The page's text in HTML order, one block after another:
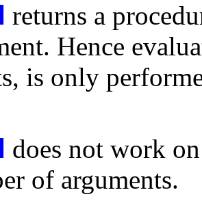
returns a
Hence
is only
does not work
of arguments.